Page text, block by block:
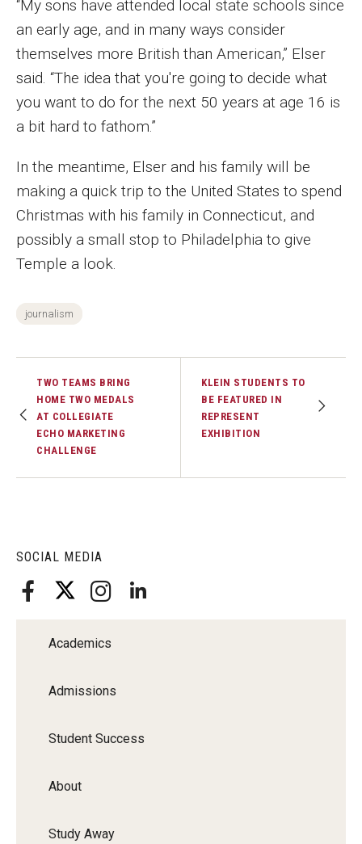
Lew Klein
Faculty and Staff
Campus Safety
Study Away
Student Life
Financing Study Away
Connect
Faculty by Department
Research Week
Faculty Recognition
Alumni & Giving
SOCIAL MEDIA
Academics
Admissions
Student Success
About
Study Away
“My sons have attended local state schools since
an early age, and in many ways consider
themselves more British than American,” Elser
said. “The idea that you're going to decide what
you want to do for the next 50 years at age 16 is
a bit hard to fathom.”
In the meantime, Elser and his family will be
making a quick trip to the United States to spend
Christmas with his family in Connecticut, and
possibly a small stop to Philadelphia to give
Temple a look.
journalism
TWO TEAMS BRING
HOME TWO MEDALS
AT COLLEGIATE
ECHO MARKETING
CHALLENGE
KLEIN STUDENTS TO
BE FEATURED IN
REPRESENT
EXHIBITION